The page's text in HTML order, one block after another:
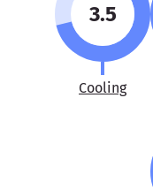
3.5
Cooling